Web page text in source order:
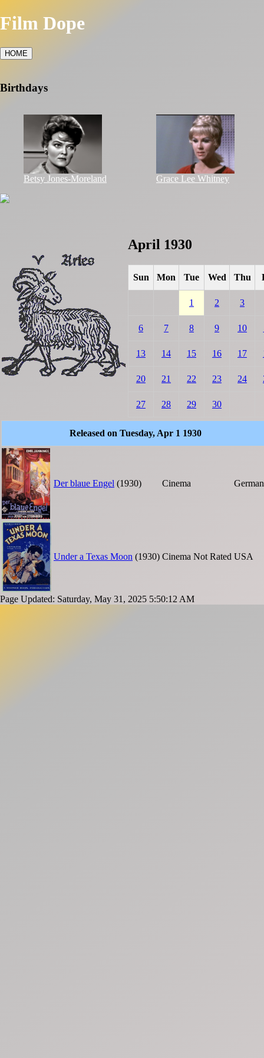
Film Dope
HOME
Birthdays
Betsy Jones-Moreland Grace Lee Whitney
April 1930
Sun Mon Tue Wed Thu
1 2 3
6 7 8 9 10
13 14 15 16 17
20 21 22 23 24
27 28 29 30
Released on Tuesday, Apr 1 1930
Der blaue Engel (1930) Cinema
Under a Texas Moon (1930) Cinema Not Rated USA
Page Updated: Saturday, May 31, 2025 5:50:12 AM